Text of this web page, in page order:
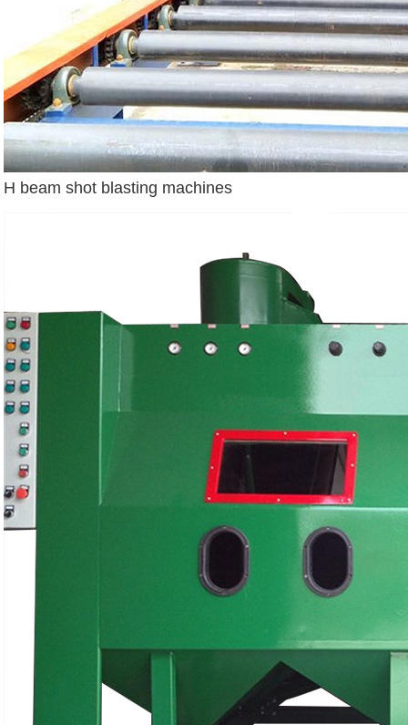
H beam shot blasting machines